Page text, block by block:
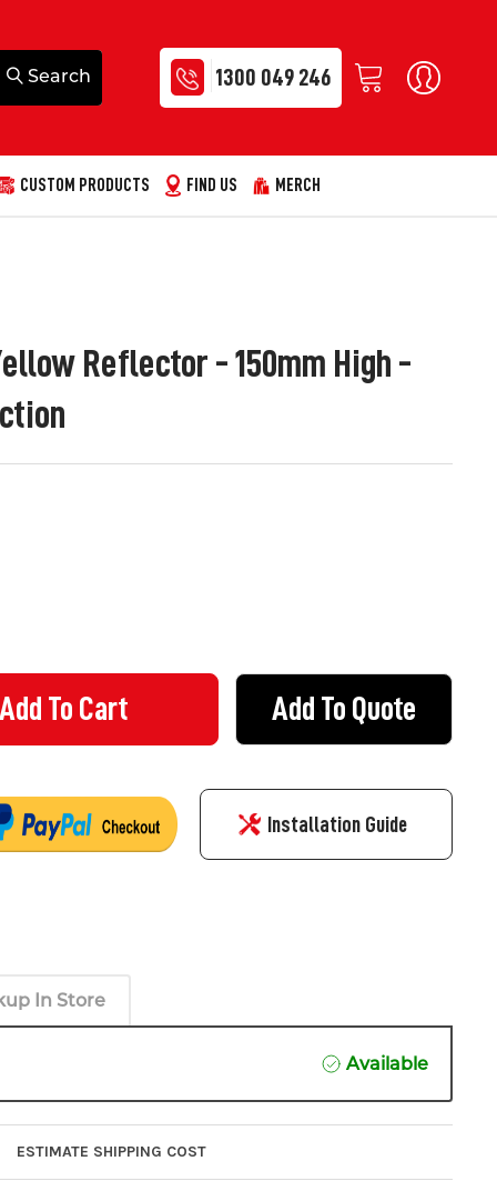
1300 049 246
CUSTOM PRODUCTS FIND US MERCH
Reflector - 150mm High -
RAMP WITH YELLOW REFLECTOR - 150MM HIGH - RUBBER MIDDLE
OF KERB RAMP WITH YELLOW REFLECTOR - 150MM HIGH -
Add To Quote
Installation Guide
In Store
Available
ESTIMATE SHIPPING COST